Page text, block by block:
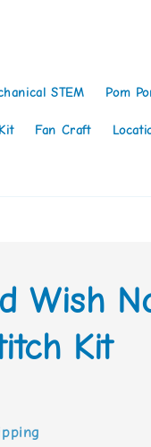
STEM Pom
Fan Craft
Wish
Kit